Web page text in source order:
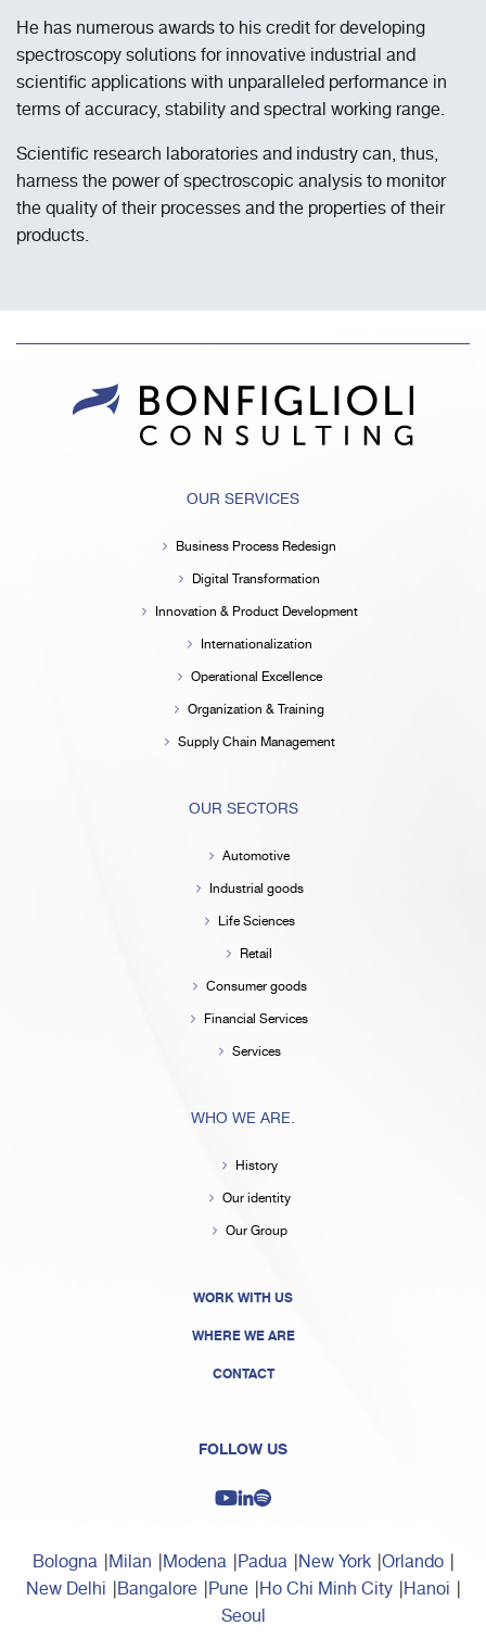
He has numerous awards to his credit for developing
spectroscopy solutions for innovative industrial and
scientific applications with unparalleled performance in
terms of accuracy, stability and spectral working range.
Scientific research laboratories and industry can, thus,
harness the power of spectroscopic analysis to monitor
the quality of their processes and the properties of their
products.
OUR SERVICES
Business Process Redesign
Digital Transformation
Innovation & Product Development
Internationalization
Operational Excellence
Organization & Training
Supply Chain Management
OUR SECTORS
Automotive
Industrial goods
Life Sciences
Retail
Consumer goods
Financial Services
Services
WHO WE ARE.
History
Our identity
Our Group
WORK WITH US
WHERE WE ARE
CONTACT
FOLLOW US
Bologna Milan Modena Padua New York Orlando
New Delhi Bangalore Pune Ho Chi Minh City Hanoi
Seoul